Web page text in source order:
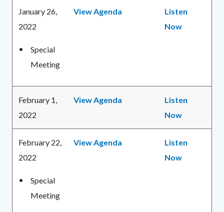
January 26,
2022
Special
Meeting
View Agenda
Listen
Now
February 1,
2022
View Agenda
Listen
Now
February 22,
2022
Special
Meeting
View Agenda
Listen
Now